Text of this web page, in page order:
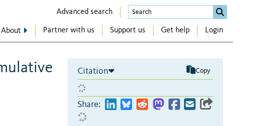
Advanced search
About Partner with us Support us Get help Login
Citation Copy
Share: